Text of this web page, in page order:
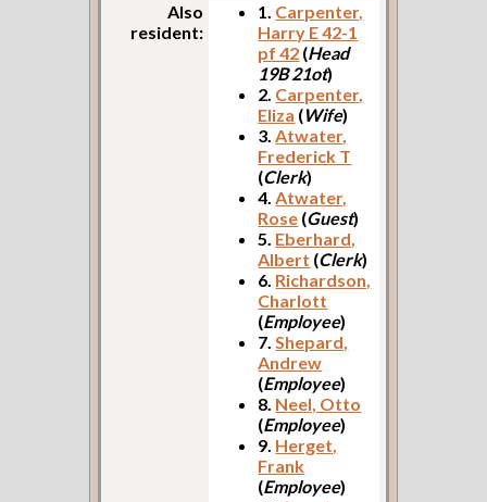
Also
resident:
1. Carpenter,
Harry E 42-1
pf 42 (Head
19B 21ot)
2. Carpenter,
Eliza (Wife)
3.Atwater,
Frederick T
(Clerk)
4.Atwater,
Rose (Guest)
5. Eberhard,
Albert (Clerk)
6. Richardson,
Charlott
(Employee)
7.Shepard,
Andrew
(Employee)
8. Neel, Otto
(Employee)
9. Herget,
Frank
(Employee)